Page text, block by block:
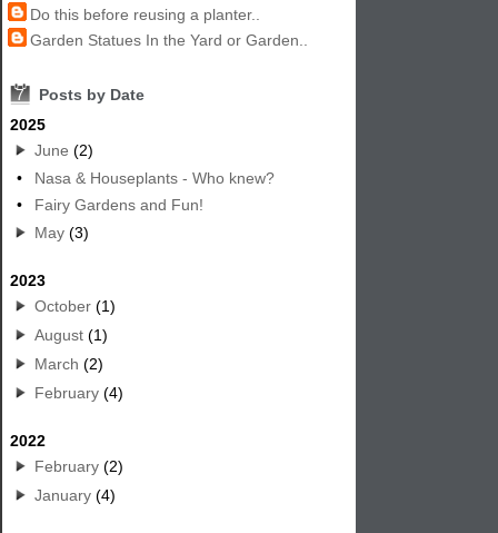
Do this before reusing a planter..
Garden Statues In the Yard or Garden..
7
Posts by Date
2025
June (2)
•
Nasa & Houseplants - Who knew?
•
Fairy Gardens and Fun!
May (3)
2023
October (1)
August (1)
March (2)
February (4)
2022
February (2)
January (4)